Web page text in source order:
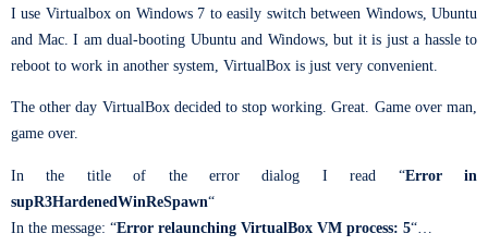
I use Virtualbox on Windows 7 to easily switch between Windows, Ubuntu
and Mac. I am dual-booting Ubuntu and Windows, but it is just a hassle to
reboot to work in another system, VirtualBox is just very convenient.
The other day VirtualBox decided to stop working. Great. Game over man,
game over.
In the title of the error dialog I read “Error in
supR3HardenedWinReSpawn“
In the message: “Error relaunching VirtualBox VM process: 5“…